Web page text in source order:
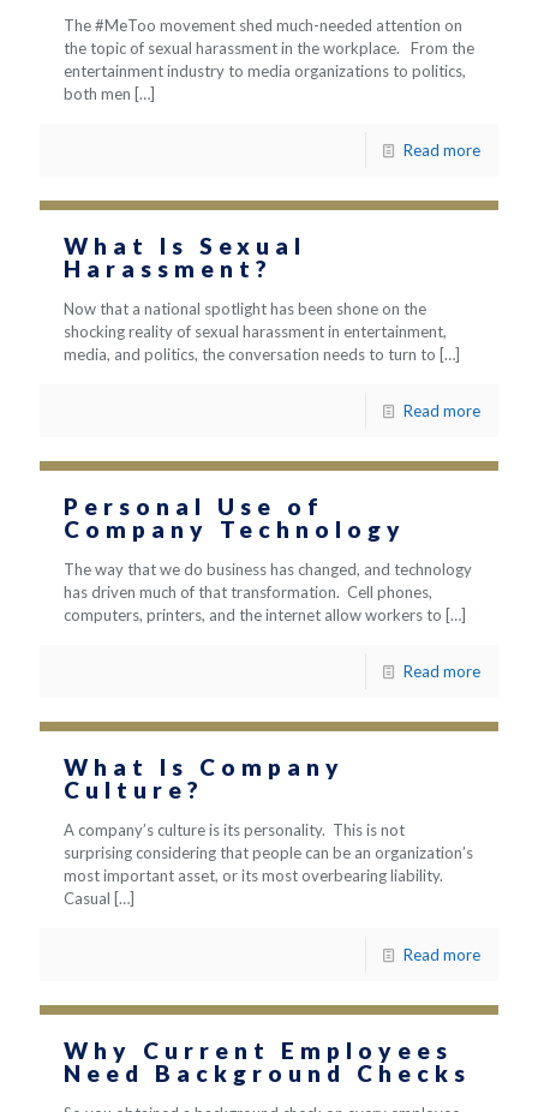
The #MeToo movement shed much-needed attention on
the topic of sexual harassment in the workplace. From the
entertainment industry to media organizations to politics,
both men […]
Read more
What Is Sexual
Harassment?
Now that a national spotlight has been shone on the
shocking reality of sexual harassment in entertainment,
media, and politics, the conversation needs to turn to […]
Read more
Personal Use of
Company Technology
The way that we do business has changed, and technology
has driven much of that transformation. Cell phones,
computers, printers, and the internet allow workers to […]
Read more
What Is Company
Culture?
A company’s culture is its personality. This is not
surprising considering that people can be an organization’s
most important asset, or its most overbearing liability.
Casual […]
Read more
Why Current Employees
Need Background Checks